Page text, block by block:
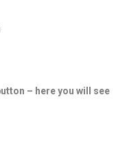
– here you will see